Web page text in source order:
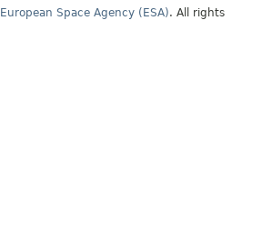
European Space Agency (ESA). All rights